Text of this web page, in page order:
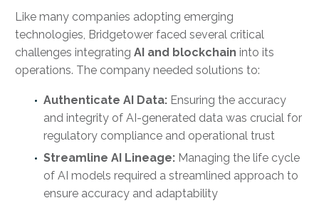
Like many companies adopting emerging
technologies, Bridgetower faced several critical
challenges integrating AI and blockchain into its
operations. The company needed solutions to:
Authenticate AI Data: Ensuring the accuracy
and integrity of AI-generated data was crucial for
regulatory compliance and operational trust
Streamline AI Lineage: Managing the life cycle
of AI models required a streamlined approach to
ensure accuracy and adaptability